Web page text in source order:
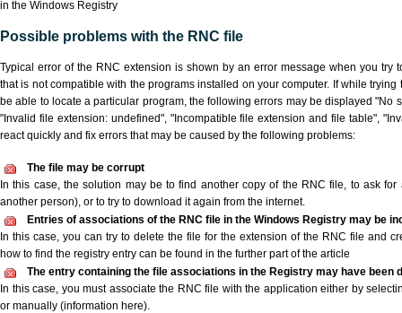
in the Windows Registry
Possible problems with the RNC file
Typical error of the RNC extension is shown by an error message when you try
that is not compatible with the programs installed on your computer. If while
be able to locate a particular program, the following errors may be displayed "No
"Invalid file extension: undefined", "Incompatible file extension and file table",
react quickly and fix errors that may be caused by the following problems:
The file may be corrupt
In this case, the solution may be to find another copy of the RNC file, to ask
another person), or to try to download it again from the internet.
Entries of associations of the RNC file in the Windows Registry may be
In this case, you can try to delete the file for the extension of the RNC file and
how to find the registry entry can be found in the further part of the article
The entry containing the file associations in the Registry may have been
In this case, you must associate the RNC file with the application either by
or manually (information here).